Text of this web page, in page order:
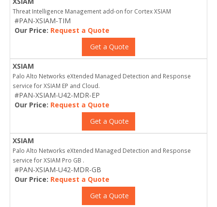
Threat Intelligence Management add-on for Cortex XSIAM
#PAN-XSIAM-TIM
Our Price: Request a Quote
Get a Quote
XSIAM
Palo Alto Networks eXtended Managed Detection and Response
service for XSIAM EP and Cloud.
#PAN-XSIAM-U42-MDR-EP
Our Price: Request a Quote
Get a Quote
XSIAM
Palo Alto Networks eXtended Managed Detection and Response
service for XSIAM Pro GB .
#PAN-XSIAM-U42-MDR-GB
Our Price: Request a Quote
Get a Quote